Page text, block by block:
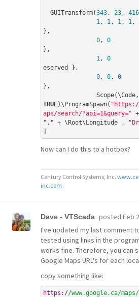
  GUITransform(
343, 23, 416
1, 1, 1, 1,
},
0, 0
},
1, 0
eserved },
0, 0, 0
},
               Scope(\Code,
TRUE)\ProgramSpawn( "https://
aps/search/?api=1&query="
"," + \Root\Longitude ,
Now can I do this to a hotbox?
Century Control Systems, Inc.
inc.com
Dave - VTScada posted Feb
I've updated my last comment
tested using links in the
works fine. Therefore, you can
Google Maps URL's for each
copy something like:
https: //www.google.ca/maps